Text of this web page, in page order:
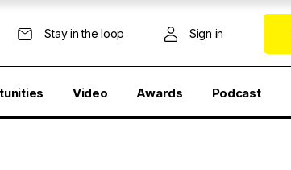
Stay in the loop Sign in
Video Awards Podcast